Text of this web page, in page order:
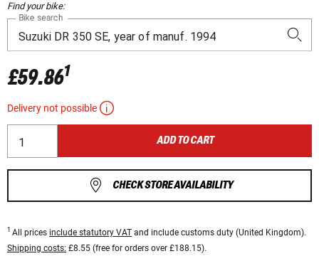
Find your bike:
Bike search
£59.861
Delivery not possible
ADD TO CART
CHECK STORE AVAILABILITY
1 All prices include statutory VAT and include customs duty (United Kingdom).
Shipping costs: £8.55 (free for orders over £188.15).